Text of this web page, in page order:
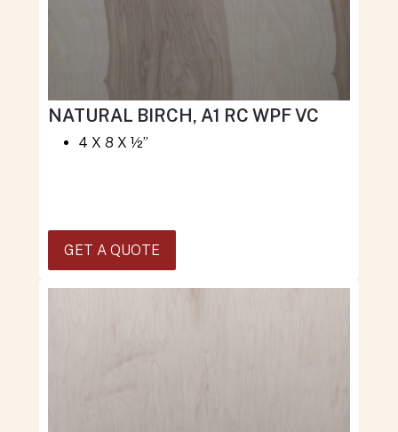
NATURAL BIRCH, A1 RC WPF VC
4 X 8 X ½”
GET A QUOTE